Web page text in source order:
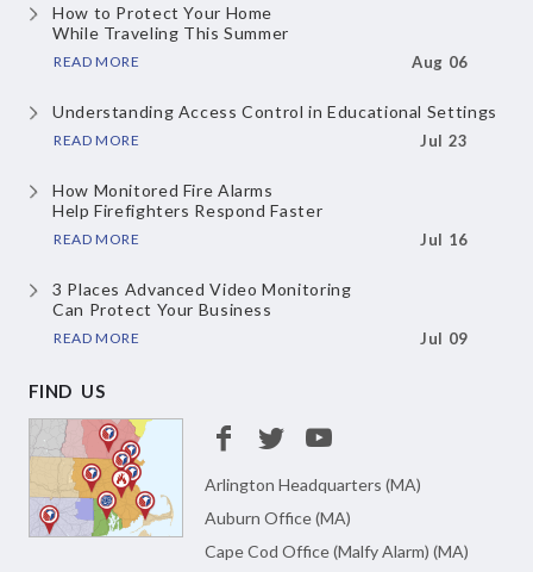
How to Protect Your Home
While Traveling This Summer
READ MORE Aug 06
Understanding Access Controlin Educational Settings
READ MORE Jul 23
How Monitored Fire Alarms
Help Firefighters Respond Faster
READ MORE Jul 16
3 Places Advanced Video Monitoring
Can Protect Your Business
READ MORE Jul 09
FIND US
Arlington Headquarters (MA)
Auburn Office (MA)
Cape Cod Office (Malfy Alarm) (MA)